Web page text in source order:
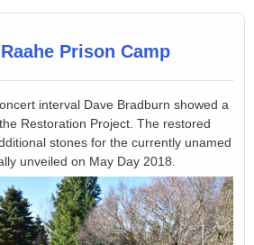
Prison Camp
interval Dave Bradburn showed a
Restoration Project. The restored
stones for the currently unamed
unveiled on May Day 2018.